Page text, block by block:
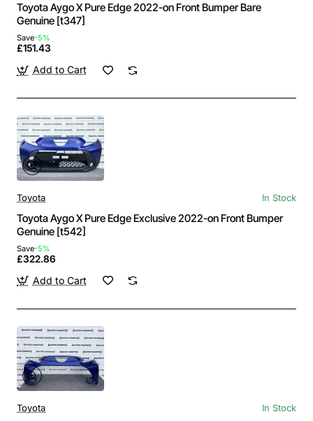
Toyota Aygo X Pure Edge 2022-on Front Bumper Bare
Genuine [t347]
Save-5%
£151.43
Add to Cart
Toyota In Stock
Toyota Aygo X Pure Edge Exclusive 2022-on Front Bumper
Genuine [t542]
Save-5%
£322.86
Add to Cart
Toyota In Stock